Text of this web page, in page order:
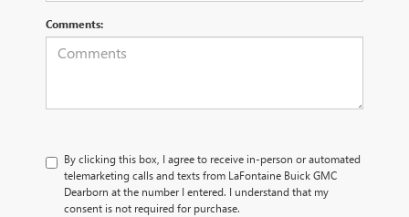
Comments:
By clicking this box, I agree to receive in-person or automated
telemarketing calls and texts from LaFontaine Buick GMC
Dearborn at the number I entered. I understand that my
consent is not required for purchase.